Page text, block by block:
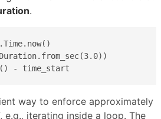
.
- time_start
way to enforce approximately
iterating inside a loop. The